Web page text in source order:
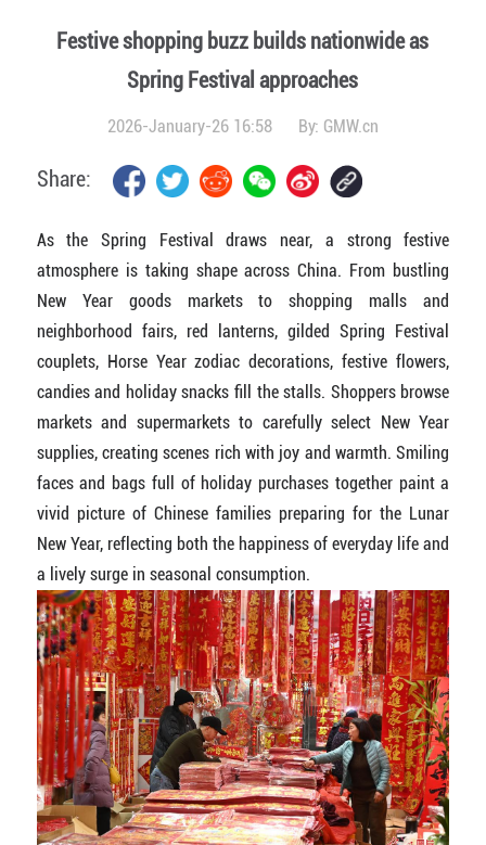
Festive shopping buzz builds nationwide as
Spring Festival approaches
2026-January-26 16:58 By: GMW.cn
Share:
As the Spring Festival draws near, a strong festive
atmosphere is taking shape across China. From bustling
New Year goods markets to shopping malls and
neighborhood fairs, red lanterns, gilded Spring Festival
couplets, Horse Year zodiac decorations, festive flowers,
candies and holiday snacks fill the stalls. Shoppers browse
markets and supermarkets to carefully select New Year
supplies, creating scenes rich with joy and warmth. Smiling
faces and bags full of holiday purchases together paint a
vivid picture of Chinese families preparing for the Lunar
New Year, reflecting both the happiness of everyday life and
a lively surge in seasonal consumption.